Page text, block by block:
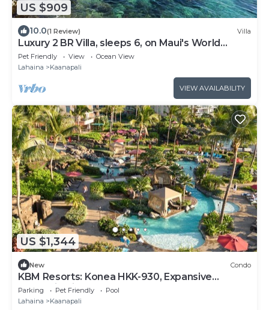
US $909
10.0(1 Review) Villa
Luxury 2 BR Villa, sleeps 6, on Maui's World
Famous Kaanapali Beach
Pet Friendly View
Ocean View
Lahaina
Kaanapali
VIEW AVAILABILITY
US $1,344
New Condo
KBM Resorts: Konea HKK-930, Expansive
Mountain Views, Includes Free Rental Car!
Parking Pet Friendly
Pool
Lahaina
Kaanapali